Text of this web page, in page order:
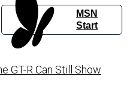
MSN
Start
GT-R Can Still Show